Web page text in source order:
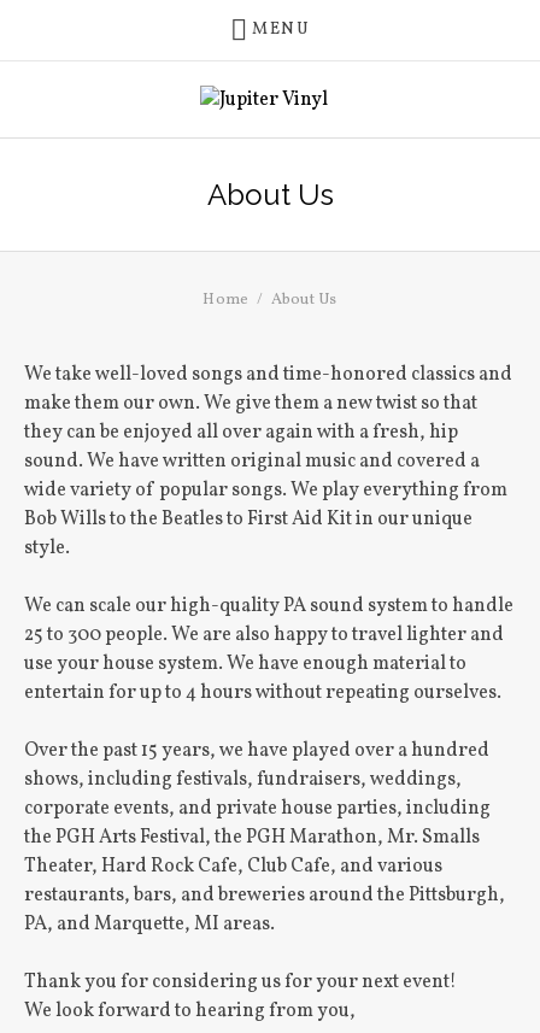
MENU
About Us
Home About Us
We take well-loved songs and time-honored classics and
make them our own. We give them a new twist so that
they can be enjoyed all over again with a fresh, hip
sound. We have written original music and covered a
wide variety of popular songs. We play everything from
Bob Wills to the Beatles to First Aid Kit in our unique
style.
We can scale our high-quality PA sound system to handle
25 to 300 people. We are also happy to travel lighter and
use your house system. We have enough material to
entertain for up to 4 hours without repeating ourselves.
Over the past 15 years, we have played over a hundred
shows, including festivals, fundraisers, weddings,
corporate events, and private house parties, including
the PGH Arts Festival, the PGH Marathon, Mr. Smalls
Theater, Hard Rock Cafe, Club Cafe, and various
restaurants, bars, and breweries around the Pittsburgh,
PA, and Marquette, MI areas.
Thank you for considering us for your next event!
We look forward to hearing from you,